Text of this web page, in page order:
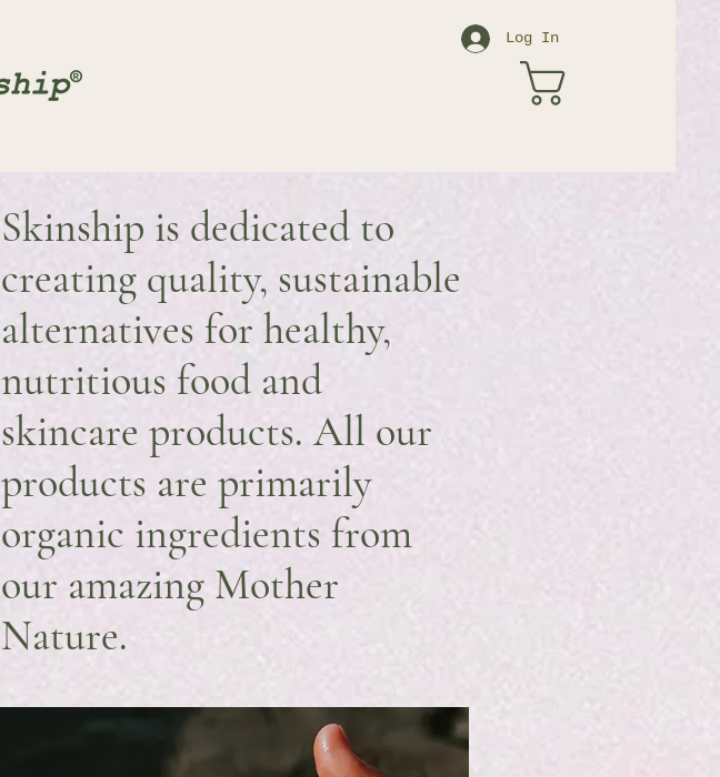
Log In
Skinship is dedicated to
creating quality, sustainable
alternatives for healthy,
nutritious food and
skincare products. All our
products are primarily
organic ingredients from
our amazing Mother
Nature.